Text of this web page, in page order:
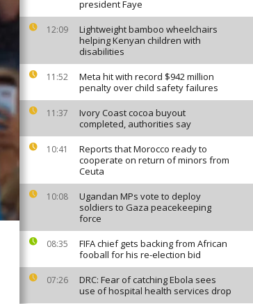
president Faye
12:09
Lightweight bamboo wheelchairs
helping Kenyan children with
disabilities
11:52
Meta hit with record $942 million
penalty over child safety failures
11:37
Ivory Coast cocoa buyout
completed, authorities say
10:41
Reports that Morocco ready to
cooperate on return of minors from
Ceuta
10:08
Ugandan MPs vote to deploy
soldiers to Gaza peacekeeping
force
08:35
FIFA chief gets backing from African
fooball for his re-election bid
07:26
DRC: Fear of catching Ebola sees
use of hospital health services drop